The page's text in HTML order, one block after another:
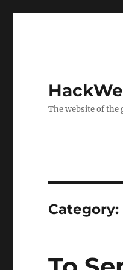
The website of
Category: